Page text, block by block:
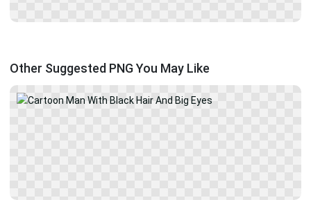
Other Suggested PNG You May Like